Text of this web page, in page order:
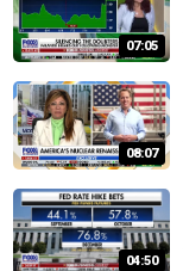
07:05
08:07
04:50